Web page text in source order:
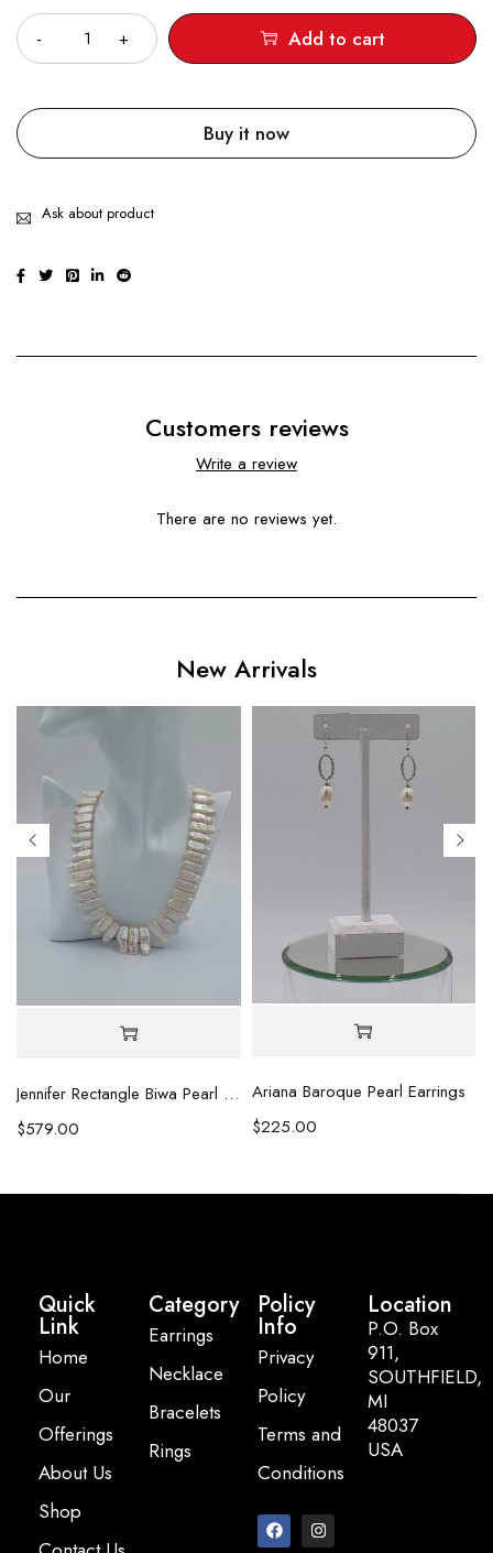
Add to cart
Buy it now
Ask about product
Customers reviews
Write a review
There are no reviews yet.
New Arrivals
Jennifer Rectangle Biwa Pearl Necklace (Copy)
$579.00
Ariana Baroque Pearl Earrings
$225.00
Quick
Link
Home
Our
Offerings
About Us
Shop
Category
Earrings
Necklace
Bracelets
Rings
Policy
Info
Privacy
Policy
Terms and
Conditions
Location
P.O. Box
911,
SOUTHFIELD,
MI
48037
USA